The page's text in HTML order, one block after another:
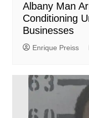
Albany Man
Conditioning
Businesses
Enrique Preiss